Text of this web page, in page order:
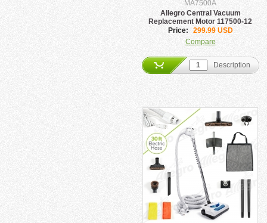
MA7500A
Allegro Central Vacuum
Replacement Motor 117500-12
Price:
299.99 USD
Compare
Description